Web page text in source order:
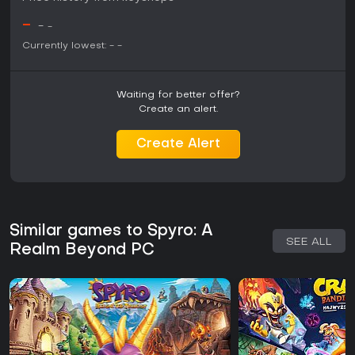
additional confirmed features at this stage.
- - -
Currently lowest: - -
Waiting for better offer?
Create an alert.
Create Alert
Similar games to Spyro: A
Realm Beyond PC
SEE ALL